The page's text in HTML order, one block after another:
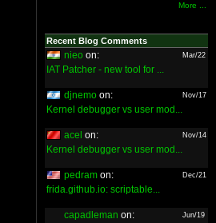
More ...
Recent Blog Comments
nieo on: Mar/22
IAT Patcher - new tool for ...
djnemo on: Nov/17
Kernel debugger vs user mod...
acel on: Nov/14
Kernel debugger vs user mod...
pedram on: Dec/21
frida.github.io: scriptable...
capadleman on: Jun/19